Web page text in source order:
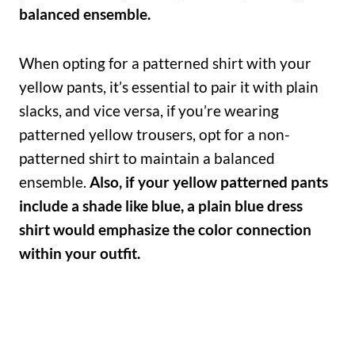
balanced ensemble.
When opting for a patterned shirt with your
yellow pants, it’s essential to pair it with plain
slacks, and vice versa, if you’re wearing
patterned yellow trousers, opt for a non-
patterned shirt to maintain a balanced
ensemble. Also, if your yellow patterned pants
include a shade like blue, a plain blue dress
shirt would emphasize the color connection
within your outfit.